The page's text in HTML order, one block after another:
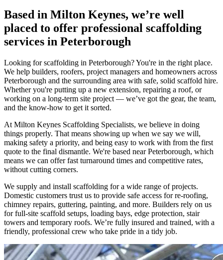
Based in Milton Keynes, we’re well
placed to offer professional scaffolding
services in Peterborough
Looking for scaffolding in Peterborough? You're in the right place.
We help builders, roofers, project managers and homeowners across
Peterborough and the surrounding area with safe, solid scaffold hire.
Whether you're putting up a new extension, repairing a roof, or
working on a long-term site project — we’ve got the gear, the team,
and the know-how to get it sorted.
At Milton Keynes Scaffolding Specialists, we believe in doing
things properly. That means showing up when we say we will,
making safety a priority, and being easy to work with from the first
quote to the final dismantle. We're based near Peterborough, which
means we can offer fast turnaround times and competitive rates,
without cutting corners.
We supply and install scaffolding for a wide range of projects.
Domestic customers trust us to provide safe access for re-roofing,
chimney repairs, guttering, painting, and more. Builders rely on us
for full-site scaffold setups, loading bays, edge protection, stair
towers and temporary roofs. We’re fully insured and trained, with a
friendly, professional crew who take pride in a tidy job.